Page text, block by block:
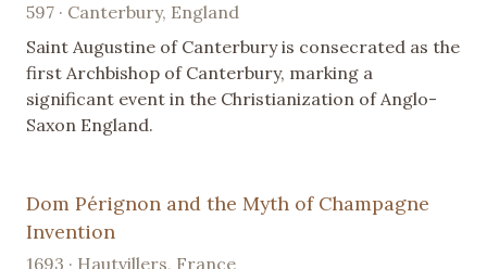
597 · Canterbury, England
Saint Augustine of Canterbury is consecrated as the
first Archbishop of Canterbury, marking a
significant event in the Christianization of Anglo-
Saxon England.
Dom Pérignon and the Myth of Champagne
Invention
1693 · Hautvillers, France